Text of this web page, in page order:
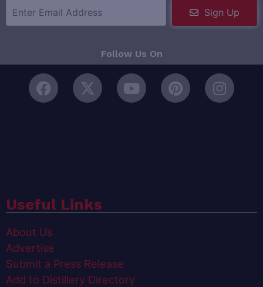
Sign Up
Follow Us On
Useful Links
About Us
Advertise
Submit a Press Release
Add to Distillery Directory